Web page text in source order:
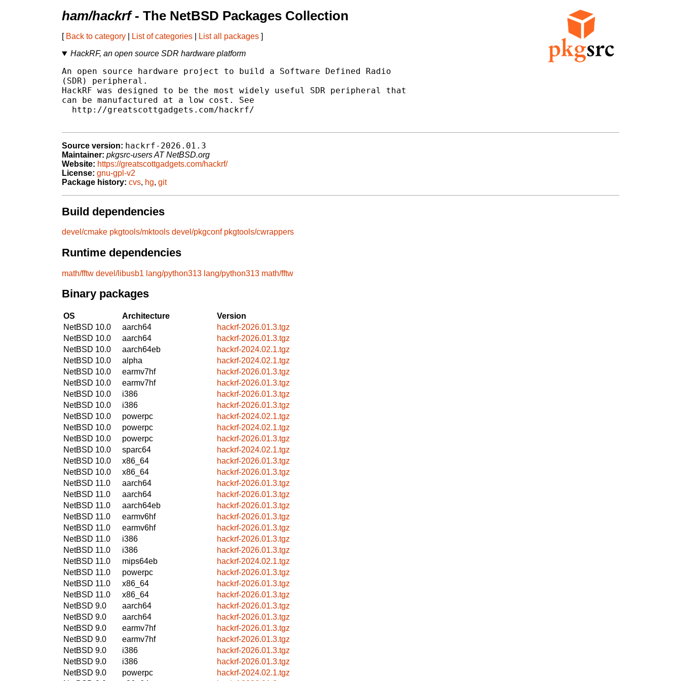
ham/hackrf- The NetBSD Packages Collection
[ Back to category List of categories List all packages ]
HackRF, an open source SDR hardware platform
An open source hardware project to build a Software Defined Radio
(SDR) peripheral.
HackRF was designed to be the most widely useful SDR peripheral that
can be manufactured at a low cost. See
  http://greatscottgadgets.com/hackrf/
Source version: hackrf-2026.01.3
Maintainer: pkgsrc-users AT NetBSD.org
Website: https://greatscottgadgets.com/hackrf/
License: gnu-gpl-v2
Package history: cvs, hg, git
Build dependencies
devel/cmake pkgtools/mktools devel/pkgconf pkgtools/cwrappers
Runtime dependencies
math/fftw devel/libusb1 lang/python313 lang/python313 math/fftw
Binary packages
OS Architecture
Version
NetBSD 10.0
aarch64
hackrf-2026.01.3.tgz
NetBSD 10.0
aarch64
hackrf-2026.01.3.tgz
NetBSD 10.0
aarch64eb
hackrf-2024.02.1.tgz
NetBSD 10.0
alpha
hackrf-2024.02.1.tgz
NetBSD 10.0
earmv7hf
hackrf-2026.01.3.tgz
NetBSD 10.0
earmv7hf
hackrf-2026.01.3.tgz
NetBSD 10.0
i386
hackrf-2026.01.3.tgz
NetBSD 10.0
i386
hackrf-2026.01.3.tgz
NetBSD 10.0
powerpc
hackrf-2024.02.1.tgz
NetBSD 10.0
powerpc
hackrf-2024.02.1.tgz
NetBSD 10.0
powerpc
hackrf-2026.01.3.tgz
NetBSD 10.0
sparc64
hackrf-2024.02.1.tgz
NetBSD 10.0
x86_64
hackrf-2026.01.3.tgz
NetBSD 10.0
x86_64
hackrf-2026.01.3.tgz
NetBSD 11.0
aarch64
hackrf-2026.01.3.tgz
NetBSD 11.0
aarch64
hackrf-2026.01.3.tgz
NetBSD 11.0
aarch64eb
hackrf-2026.01.3.tgz
NetBSD 11.0
earmv6hf
hackrf-2026.01.3.tgz
NetBSD 11.0
earmv6hf
hackrf-2026.01.3.tgz
NetBSD 11.0
i386
hackrf-2026.01.3.tgz
NetBSD 11.0
i386
hackrf-2026.01.3.tgz
NetBSD 11.0
mips64eb
hackrf-2024.02.1.tgz
NetBSD 11.0
powerpc
hackrf-2026.01.3.tgz
NetBSD 11.0
x86_64
hackrf-2026.01.3.tgz
NetBSD 11.0
x86_64
hackrf-2026.01.3.tgz
NetBSD 9.0
aarch64
hackrf-2026.01.3.tgz
NetBSD 9.0
aarch64
hackrf-2026.01.3.tgz
NetBSD 9.0
earmv7hf
hackrf-2026.01.3.tgz
NetBSD 9.0
earmv7hf
hackrf-2026.01.3.tgz
NetBSD 9.0
i386
hackrf-2026.01.3.tgz
NetBSD 9.0
i386
hackrf-2026.01.3.tgz
NetBSD 9.0
powerpc
hackrf-2024.02.1.tgz